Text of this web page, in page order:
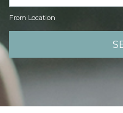
From Location